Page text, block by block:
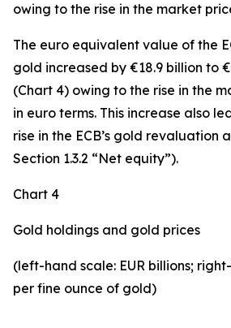
owing to the rise in the market
The euro equivalent value of the
gold increased by €18.9 billion to
(Chart 4) owing to the rise in the
in euro terms. This increase also
rise in the ECB’s gold revaluation
Section 1.3.2 “Net equity”).
Chart 4
Gold holdings and gold prices
(left-hand scale: EUR billions;
per fine ounce of gold)